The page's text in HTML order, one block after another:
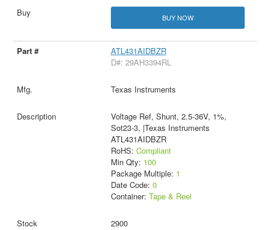
BUY NOW
ATL431AIDBZR
D#: 29AH3394RL
Texas Instruments
Voltage Ref, Shunt, 2.5-36V, 1%,
Sot23-3, |Texas Instruments
ATL431AIDBZR
RoHS: Compliant
Min Qty: 100
Package Multiple: 1
Date Code: 0
Container: Tape & Reel
2900